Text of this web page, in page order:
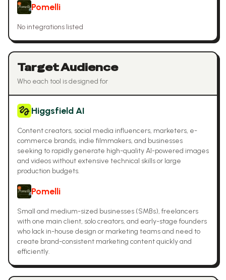
Pomelli
No integrations listed
Target Audience
Who each tool is designed for
Higgsfield AI
Content creators, social media influencers, marketers, e-
commerce brands, indie filmmakers, and businesses
seeking to rapidly generate high-quality AI-powered images
and videos without extensive technical skills or large
production budgets.
Pomelli
Small and medium-sized businesses (SMBs), freelancers
with one main client, solo creators, and early-stage founders
who lack in-house design or marketing teams and need to
create brand-consistent marketing content quickly and
efficiently.